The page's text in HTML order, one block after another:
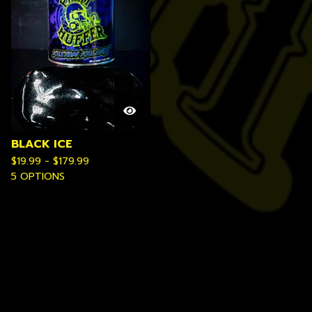
BLACK ICE
$19.99 - $179.99
5 OPTIONS